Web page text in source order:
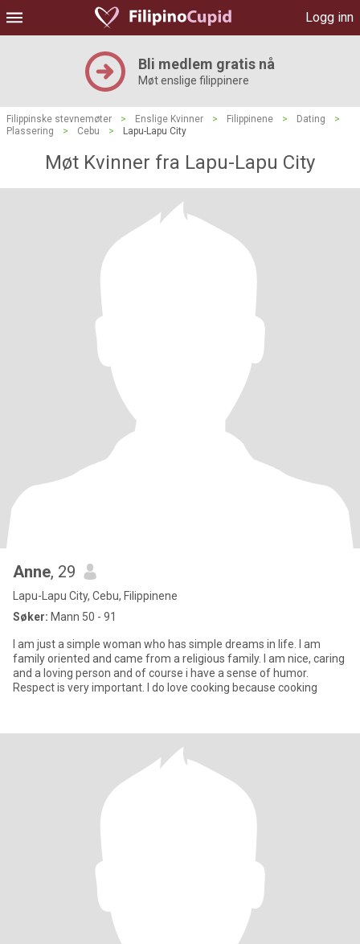
Logg inn
Bli medlem gratis nå
Møt enslige filippinere
Filippinske stevnemøter > Enslige Kvinner > Filippinene > Dating
>
Plassering
> Cebu > Lapu-Lapu City
Møt Kvinner fra Lapu-Lapu City
Anne, 29
Lapu-Lapu City, Cebu, Filippinene
Søker: Mann 50 - 91
I am just a simple woman who has simple dreams in life. I am
family oriented and came from a religious family. I am nice, caring
and a loving person and of course i have a sense of humor.
Respect is very important. I do love cooking because cooking